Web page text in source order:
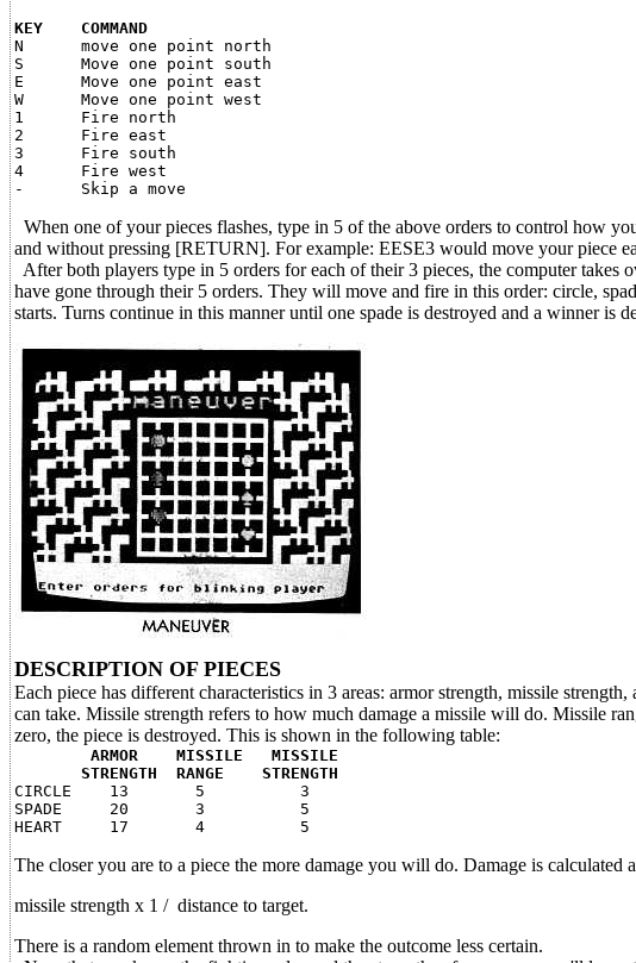
KEY COMMAND
N move one point north
S Move one point south
E Move one point east
W Move one point west
1 Fire north
2 Fire east
3 Fire south
4 Fire west
- Skip a move
When one of your pieces flashes, type in 5 of the above orders to control how
and without pressing [RETURN]. For example: EESE3 would move your piece
After both players type in 5 orders for each of their 3 pieces, the computer takes
have gone through their 5 orders. They will move and fire in this order: circle,
starts. Turns continue in this manner until one spade is destroyed and a winner is
DESCRIPTION OF PIECES
Each piece has different characteristics in 3 areas: armor strength, missile
can take. Missile strength refers to how much damage a missile will do. Missile
zero, the piece is destroyed. This is shown in the following table:
ARMOR MISSILE MISSILE
STRENGTH RANGE STRENGTH
CIRCLE 13 5 3
SPADE 20 3 5
HEART 17 4 5
The closer you are to a piece the more damage you will do. Damage is calculated
missile strength x 1 / distance to target.
There is a random element thrown in to make the outcome less certain.